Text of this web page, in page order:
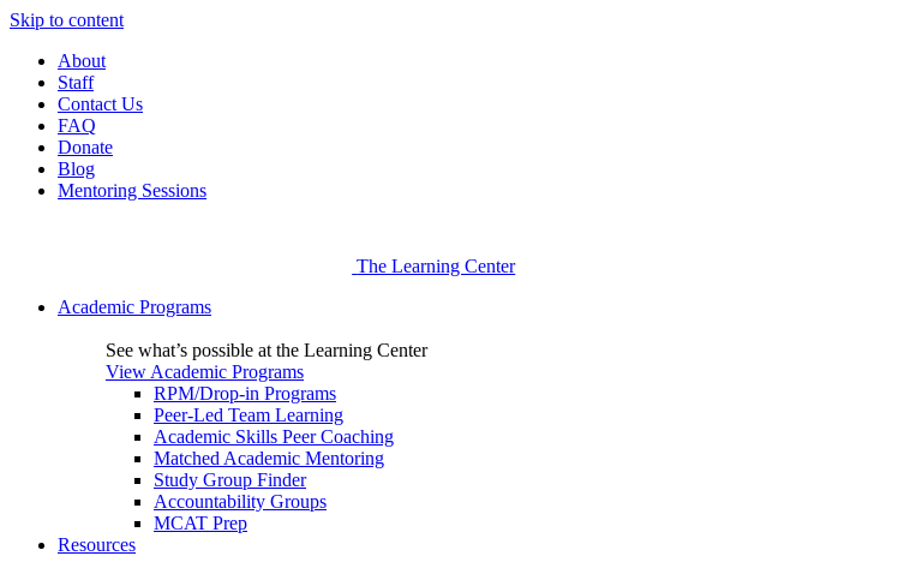
Skip to content
About
Staff
Contact Us
FAQ
Donate
Blog
Mentoring Sessions
The Learning Center
Academic Programs
See what’s possible at the Learning Center
View Academic Programs
RPM/Drop-in Programs
Peer-Led Team Learning
Academic Skills Peer Coaching
Matched Academic Mentoring
Study Group Finder
Accountability Groups
MCAT Prep
Resources